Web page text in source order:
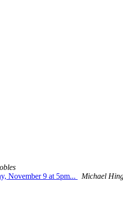
November 9 at 5pm...
Michael